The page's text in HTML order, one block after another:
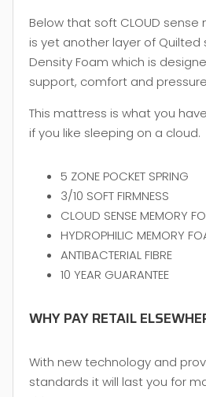
Below that soft CLOUD
is yet another layer of
Density Foam which is
support, comfort and
This mattress is what you
if you like sleeping on a cloud.
5 ZONE POCKET SPRING
3/10 SOFT FIRMNESS
CLOUD SENSE MEMORY
HYDROPHILIC MEMORY
ANTIBACTERIAL FIBRE
10 YEAR GUARANTEE
WHY PAY RETAIL
With new technology and
standards it will last you for